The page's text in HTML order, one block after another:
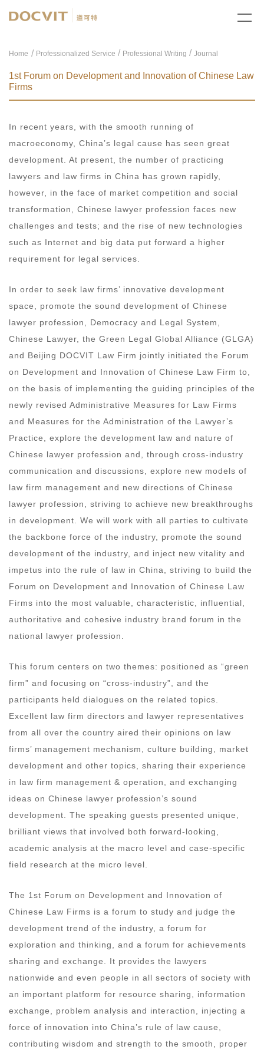
Home Professionalized Service / Professional Writing / Journal
1st Forum on Development and Innovation of Chinese Law
Firms
In recent years, with the smooth running of
macroeconomy, China’s legal cause has seen great
development. At present, the number of practicing
lawyers and law firms in China has grown rapidly,
however, in the face of market competition and social
transformation, Chinese lawyer profession faces new
challenges and tests; and the rise of new technologies
such as Internet and big data put forward a higher
requirement for legal services.
In order to seek law firms’ innovative development
space, promote the sound development of Chinese
lawyer profession, Democracy and Legal System,
Chinese Lawyer, the Green Legal Global Alliance (GLGA)
and Beijing DOCVIT Law Firm jointly initiated the Forum
on Development and Innovation of Chinese Law Firm to,
on the basis of implementing the guiding principles of the
newly revised Administrative Measures for Law Firms
and Measures for the Administration of the Lawyer’s
Practice, explore the development law and nature of
Chinese lawyer profession and, through cross-industry
communication and discussions, explore new models of
law firm management and new directions of Chinese
lawyer profession, striving to achieve new breakthroughs
in development. We will work with all parties to cultivate
the backbone force of the industry, promote the sound
development of the industry, and inject new vitality and
impetus into the rule of law in China, striving to build the
Forum on Development and Innovation of Chinese Law
Firms into the most valuable, characteristic, influential,
authoritative and cohesive industry brand forum in the
national lawyer profession.
This forum centers on two themes: positioned as “green
firm” and focusing on “cross-industry”, and the
participants held dialogues on the related topics.
Excellent law firm directors and lawyer representatives
from all over the country aired their opinions on law
firms’ management mechanism, culture building, market
development and other topics, sharing their experience
in law firm management & operation, and exchanging
ideas on Chinese lawyer profession’s sound
development. The speaking guests presented unique,
brilliant views that involved both forward-looking,
academic analysis at the macro level and case-specific
field research at the micro level.
The 1st Forum on Development and Innovation of
Chinese Law Firms is a forum to study and judge the
development trend of the industry, a forum for
exploration and thinking, and a forum for achievements
sharing and exchange. It provides the lawyers
nationwide and even people in all sectors of society with
an important platform for resource sharing, information
exchange, problem analysis and interaction, injecting a
force of innovation into China’s rule of law cause,
contributing wisdom and strength to the smooth, proper